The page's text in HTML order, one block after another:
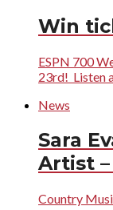
Win
ESPN 700
23rd! Listen
News
Sara
Artist –
Country